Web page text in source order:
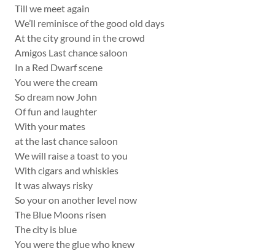
Till we meet again
We’ll reminisce of the good old days
At the city ground in the crowd
Amigos Last chance saloon
In a Red Dwarf scene
You were the cream
So dream now John
Of fun and laughter
With your mates
at the last chance saloon
We will raise a toast to you
With cigars and whiskies
It was always risky
So your on another level now
The Blue Moons risen
The city is blue
You were the glue who knew